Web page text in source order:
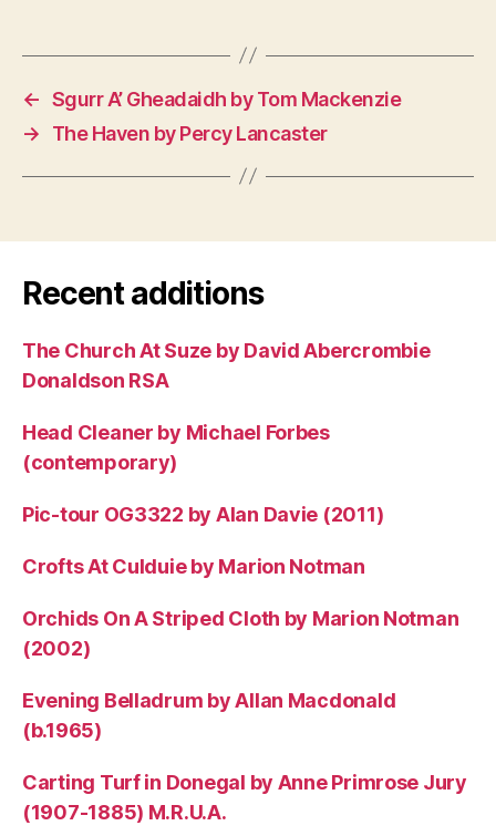
← Sgurr A’ Gheadaidh by Tom Mackenzie
→
The Haven by Percy Lancaster
Recent additions
The Church At Suze by David Abercrombie
Donaldson RSA
Head Cleaner by Michael Forbes
(contemporary)
Pic-tour OG3322 by Alan Davie (2011)
Crofts At Culduie by Marion Notman
Orchids On A Striped Cloth by Marion Notman
(2002)
Evening Belladrum by Allan Macdonald
(b.1965)
Carting Turf in Donegal by Anne Primrose Jury
(1907-1885) M.R.U.A.